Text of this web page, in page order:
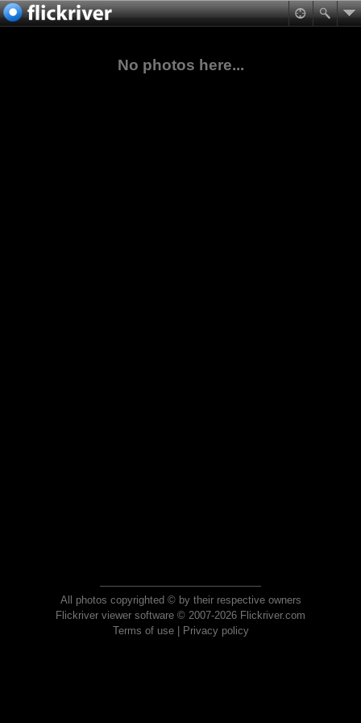
No photos here...
All photos copyrighted © by their respective owners
Flickriver viewer software © 2007-2026 Flickriver.com
Terms of use| Privacy policy